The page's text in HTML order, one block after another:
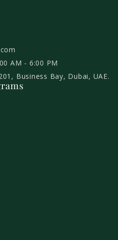
AM - 6:00 PM
Business Bay, Dubai, UAE.